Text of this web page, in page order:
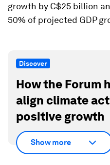
growth by C$25 billion
50% of projected GDP
Discover
How the Forum
align climate
positive growth
Show more